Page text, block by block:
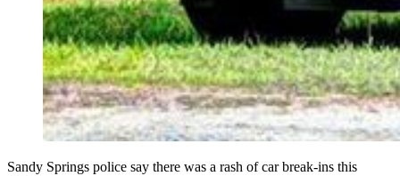
Sandy Springs police say there was a rash of car break-ins this